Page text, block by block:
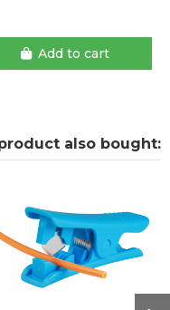
Add to cart
also bought: